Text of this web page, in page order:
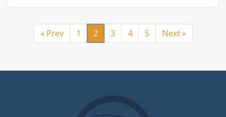
« Prev 1 2 3 4 5 Next »